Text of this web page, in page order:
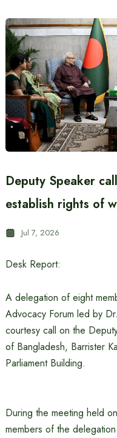
Deputy Speaker
establish rights of
Jul 7, 2026
Desk Report:
A delegation of eight
Advocacy Forum led by
courtesy call on the
of Bangladesh, Barrister
Parliament Building.
During the meeting held
members of the